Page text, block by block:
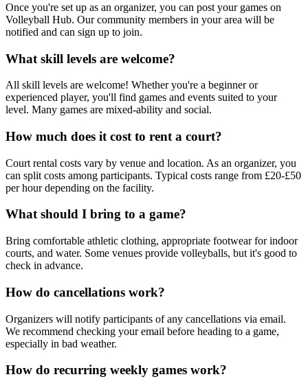
Once you're set up as an organizer, you can post your games on
Volleyball Hub. Our community members in your area will be
notified and can sign up to join.
What skill levels are welcome?
All skill levels are welcome! Whether you're a beginner or
experienced player, you'll find games and events suited to your
level. Many games are mixed-ability and social.
How much does it cost to rent a court?
Court rental costs vary by venue and location. As an organizer, you
can split costs among participants. Typical costs range from £20-£50
per hour depending on the facility.
What should I bring to a game?
Bring comfortable athletic clothing, appropriate footwear for indoor
courts, and water. Some venues provide volleyballs, but it's good to
check in advance.
How do cancellations work?
Organizers will notify participants of any cancellations via email.
We recommend checking your email before heading to a game,
especially in bad weather.
How do recurring weekly games work?